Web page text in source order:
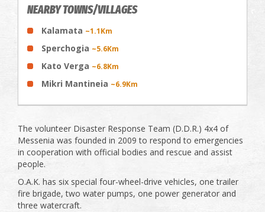
NEARBY TOWNS/VILLAGES
Kalamata ~1.1Km
Sperchogia ~5.6Km
Kato Verga ~6.8Km
Mikri Mantineia ~6.9Km
The volunteer Disaster Response Team (D.D.R.) 4x4 of
Messenia was founded in 2009 to respond to emergencies
in cooperation with official bodies and rescue and assist
people.
O.A.K. has six special four-wheel-drive vehicles, one trailer
fire brigade, two water pumps, one power generator and
three watercraft.